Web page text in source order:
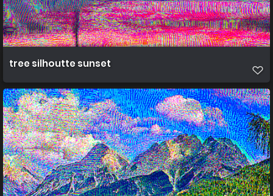
tree silhoutte sunset